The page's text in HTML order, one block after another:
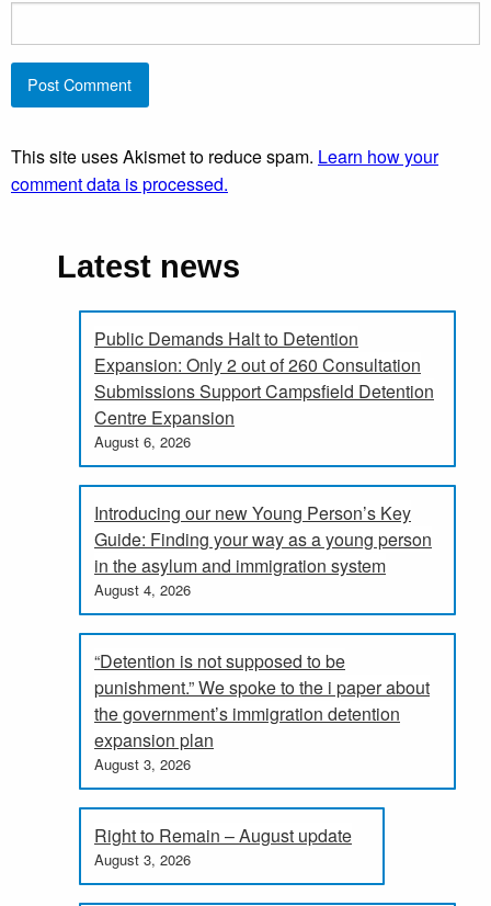
This site uses Akismet to reduce spam. Learn how your
comment data is processed.
Latest news
Public Demands Halt to Detention
Expansion: Only 2 out of 260 Consultation
Submissions Support Campsfield Detention
Centre Expansion
August 6, 2026
Introducing our new Young Person’s Key
Guide: Finding your way as a young person
in the asylum and immigration system
August 4, 2026
“Detention is not supposed to be
punishment.” We spoke to the i paper about
the government’s immigration detention
expansion plan
August 3, 2026
Right to Remain – August update
August 3, 2026